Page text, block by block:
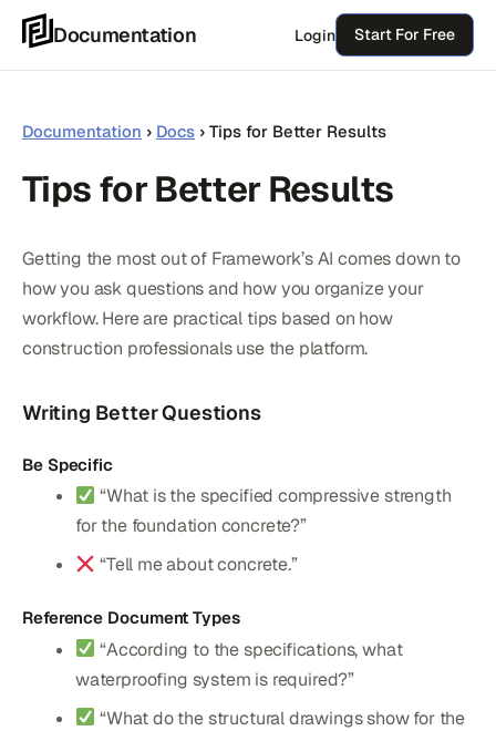
Skip
content
Documentation Login Start For Free
Documentation › Docs › Tips for Better Results
Tips for Better Results
Getting the most out of Framework’s AI comes down to
how you ask questions and how you organize your
workflow. Here are practical tips based on how
construction professionals use the platform.
Writing Better Questions
Be Specific
“What is the specified compressive strength
for the foundation concrete?”
“Tell me about concrete.”
Reference Document Types
“According to the specifications, what
waterproofing system is required?”
“What do the structural drawings show for the